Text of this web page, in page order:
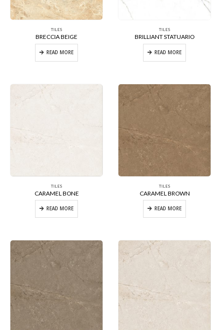
TILES
BRECCIA BEIGE
READ MORE
TILES
BRILLIANT STATUARIO
READ MORE
TILES
CARAMEL BONE
READ MORE
TILES
CARAMEL BROWN
READ MORE